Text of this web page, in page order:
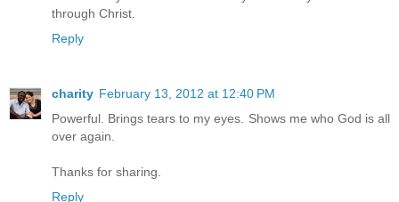
through Christ.
Reply
charity February 13, 2012 at 12:40 PM
Powerful. Brings tears to my eyes. Shows me who God is all
over again.
Thanks for sharing.
Reply